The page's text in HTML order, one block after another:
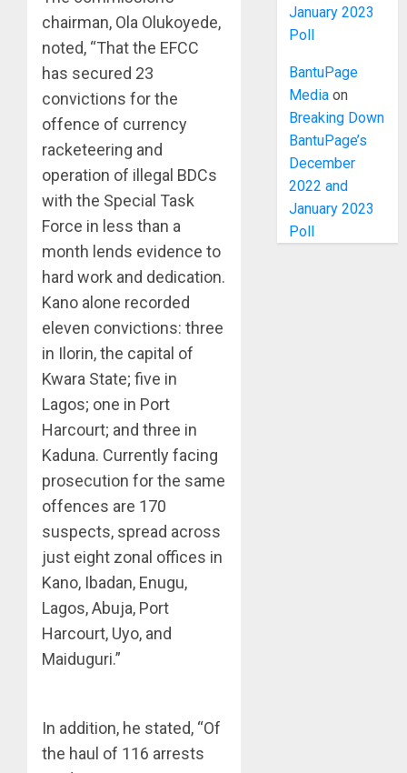
chairman, Ola Olukoyede,
noted, “That the EFCC
has secured 23
convictions for the
offence of currency
racketeering and
operation of illegal BDCs
with the Special Task
Force in less than a
month lends evidence to
hard work and dedication.
Kano alone recorded
eleven convictions: three
in Ilorin, the capital of
Kwara State; five in
Lagos; one in Port
Harcourt; and three in
Kaduna. Currently facing
prosecution for the same
offences are 170
suspects, spread across
just eight zonal offices in
Kano, Ibadan, Enugu,
Lagos, Abuja, Port
Harcourt, Uyo, and
Maiduguri.”
In addition, he stated, “Of
the haul of 116 arrests
January 2023
Poll
BantuPage
Media on
Breaking Down
BantuPage’s
December
2022 and
January 2023
Poll